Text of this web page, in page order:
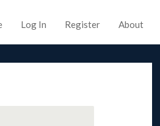
Log In Register About